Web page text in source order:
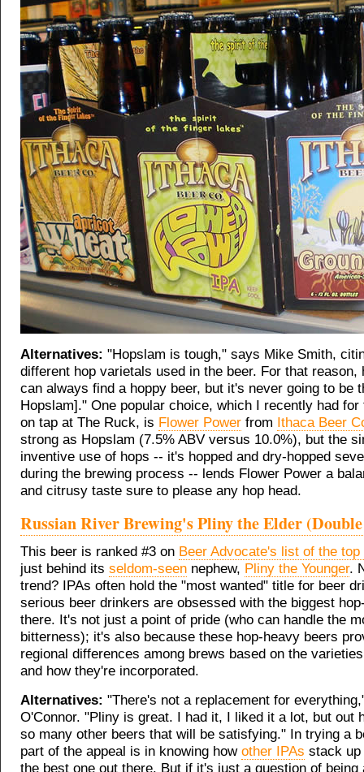
Alternatives: "Hopslam is tough," says Mike Smith,
different hop varietals used in the beer. For that reason,
can always find a hoppy beer, but it's never going to be
Hopslam]." One popular choice, which I recently had
on tap at The Ruck, is Flower Power from Ithaca Beer
strong as Hopslam (7.5% ABV versus 10.0%), but the
inventive use of hops -- it's hopped and dry-hopped
during the brewing process -- lends Flower Power a
and citrusy taste sure to please any hop head.
Russian River Brewing's Pliny the Elder
This beer is ranked #3 on Beer Advocate's list of the top
just behind its seldom-seen nephew, Pliny the Younger.
trend? IPAs often hold the "most wanted" title for beer
serious beer drinkers are obsessed with the biggest
there. It's not just a point of pride (who can handle the
bitterness); it's also because these hop-heavy beers
regional differences among brews based on the
and how they're incorporated.
Alternatives: "There's not a replacement for
O'Connor. "Pliny is great. I had it, I liked it a lot, but out
so many other beers that will be satisfying." In trying a
part of the appeal is in knowing how other IPAs stack up
the best one out there. But if it's just a question of being